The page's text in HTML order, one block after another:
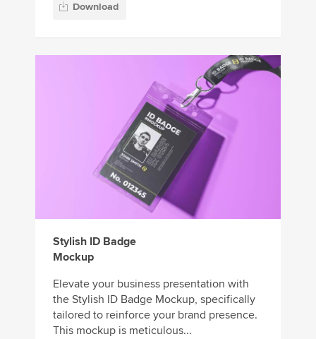
Download
Stylish ID Badge
Mockup
Elevate your business presentation with
the Stylish ID Badge Mockup, specifically
tailored to reinforce your brand presence.
This mockup is meticulous...